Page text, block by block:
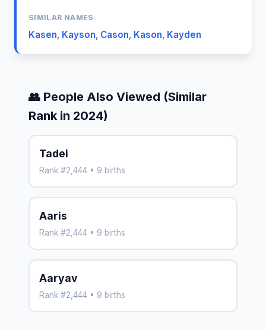
SIMILAR NAMES
Kasen, Kayson, Cason, Kason, Kayden
👥 People Also Viewed (Similar
Rank in 2024)
Tadei
Rank #2,444 • 9 births
Aaris
Rank #2,444 • 9 births
Aaryav
Rank #2,444 • 9 births